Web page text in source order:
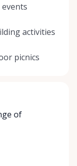
activities
picnics
of